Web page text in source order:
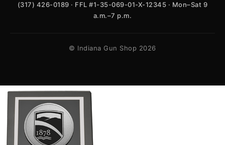
(317) 426-0189 · FFL #1-35-069-01-X-12345 · Mon–Sat 9
a.m.–7 p.m.
© Indiana Gun Shop 2026